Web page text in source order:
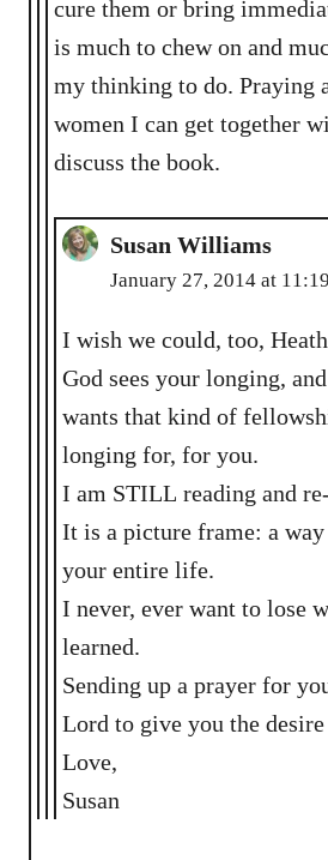
cure them or bring immediate
is much to chew on and
my thinking to do. Praying about local
women I can get together
discuss the book.
Susan Williams
January 27, 2014 at
I wish we could, too,
God sees your longing,
wants that kind of
longing for, for you.
I am STILL reading and
It is a picture frame: a
your entire life.
I never, ever want to lose
learned.
Sending up a prayer for
Lord to give you the
Love,
Susan